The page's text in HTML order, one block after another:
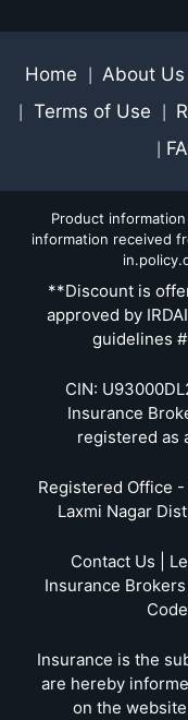
Home About Us
Terms of Use
Product
information received
**Discount is
approved by
guidelines
CIN:
Insurance
registered as
Registered Office
Laxmi Nagar
Contact Us |
Insurance
Insurance is the
are hereby
on the